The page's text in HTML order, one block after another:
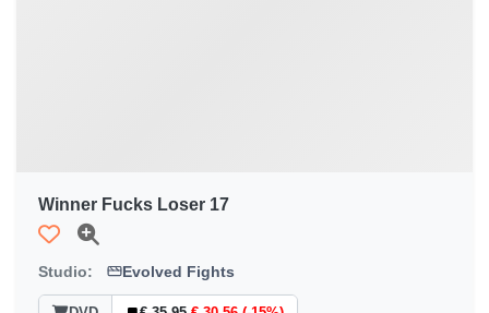
Winner Fucks Loser 17
Studio: Evolved Fights